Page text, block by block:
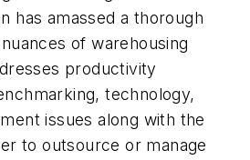
has amassed a thorough
of warehousing
productivity
technology,
issues along with the
to outsource or manage